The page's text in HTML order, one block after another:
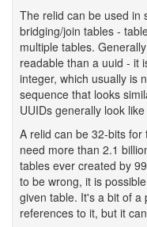
The relid can be used in
bridging/join tables -
multiple tables.
readable than a uuid - it
integer, which usually is
sequence that looks
UUIDs generally look
A relid can be 32-bits
need more than 2.1
tables ever created by
to be wrong, it is
given table. It's a bit of a
references to it, but it